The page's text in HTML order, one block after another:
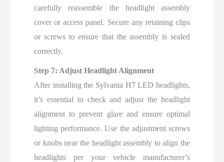
carefully reassemble the headlight assembly
cover or access panel. Secure any retaining clips
or screws to ensure that the assembly is sealed
correctly.
Step 7: Adjust Headlight Alignment
After installing the Sylvania H7 LED headlights,
it’s essential to check and adjust the headlight
alignment to prevent glare and ensure optimal
lighting performance. Use the adjustment screws
or knobs near the headlight assembly to align the
headlights per your vehicle manufacturer’s